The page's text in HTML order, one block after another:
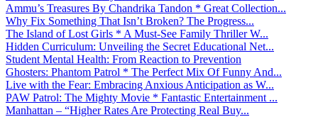
Ammu’s Treasures By Chandrika Tandon * Great Collection...
Why Fix Something That Isn’t Broken? The Progress...
The Island of Lost Girls * A Must-See Family Thriller W...
Hidden Curriculum: Unveiling the Secret Educational Net...
Student Mental Health: From Reaction to Prevention
Ghosters: Phantom Patrol * The Perfect Mix Of Funny And...
Live with the Fear: Embracing Anxious Anticipation as W...
PAW Patrol: The Mighty Movie * Fantastic Entertainment ...
Manhattan – “Higher Rates Are Protecting Real Buy...